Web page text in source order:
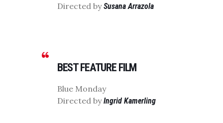
Directed bySusana Arrazola
BEST FEATURE FILM
Blue Monday
Directed byIngrid Kamerling